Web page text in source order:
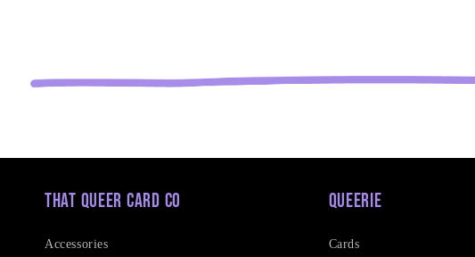
That Queer Card Co
Accessories
Queerie
Cards